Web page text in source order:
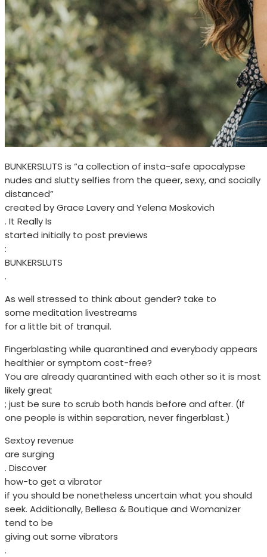
BUNKERSLUTS is “a collection of insta-safe apocalypse
nudes and slutty selfies from the queer, sexy, and socially
distanced”
created by Grace Lavery and Yelena Moskovich
. It Really Is
started initially to post previews
:
BUNKERSLUTS
.
As well stressed to think about gender? take to
some meditation livestreams
for a little bit of tranquil.
Fingerblasting while quarantined and everybody appears
healthier or symptom cost-free?
You are already quarantined with each other so it is most
likely great
; just be sure to scrub both hands before and after. (If
one people is within separation, never fingerblast.)
Sextoy revenue
are surging
. Discover
how-to get a vibrator
if you should be nonetheless uncertain what you should
seek. Additionally, Bellesa & Boutique and Womanizer
tend to be
giving out some vibrators
.